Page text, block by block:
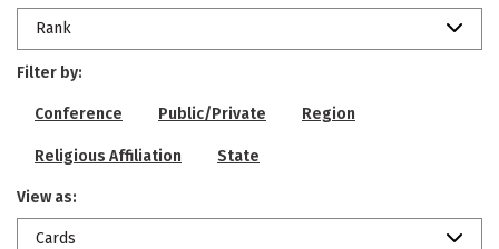
Rank
Filter by:
Conference Public/Private Region
Religious Affiliation State
View as:
Cards